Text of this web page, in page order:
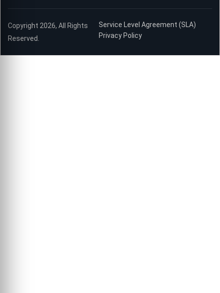
Copyright 2026, All Rights
Reserved.
Service Level Agreement (SLA)
Privacy Policy